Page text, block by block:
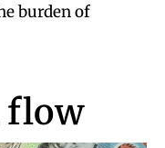
burden of
flow